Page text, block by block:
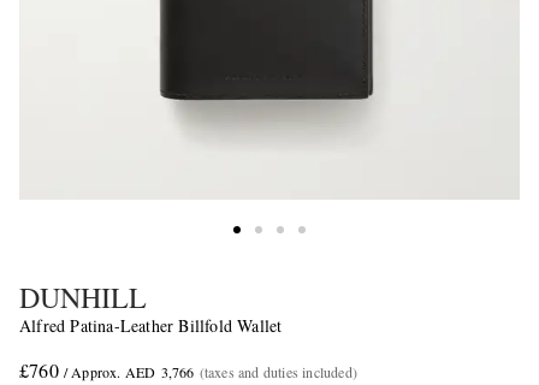
DUNHILL
Alfred Patina-Leather Billfold Wallet
£760 / Approx. AED 3,766 (taxes and duties included)